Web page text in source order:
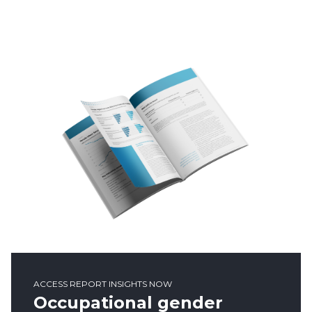
ACCESS REPORT INSIGHTS NOW
Occupational gender